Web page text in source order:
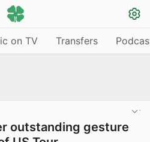
on TV Transfers
outstanding gesture